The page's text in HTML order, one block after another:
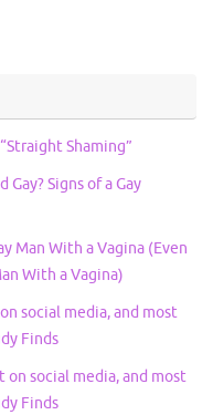
Shaming”
Gay? Signs of a Gay
Man With a Vagina (Even
With a Vagina)
social media, and most
Finds
social media, and most
Finds